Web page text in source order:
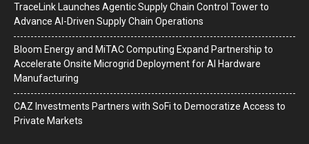
TraceLink Launches Agentic Supply Chain Control Tower to
Advance AI-Driven Supply Chain Operations
Bloom Energy and MiTAC Computing Expand Partnership to
Accelerate Onsite Microgrid Deployment for AI Hardware
Manufacturing
CAZ Investments Partners with SoFi to Democratize Access to
Private Markets